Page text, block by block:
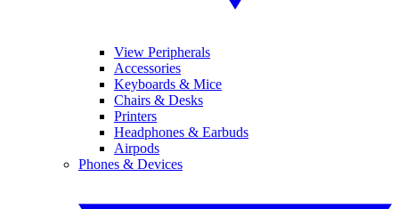
View Peripherals
Accessories
Keyboards & Mice
Chairs & Desks
Printers
Headphones & Earbuds
Airpods
Phones & Devices